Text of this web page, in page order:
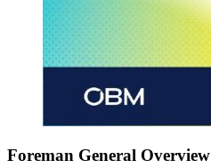
Foreman General Overview